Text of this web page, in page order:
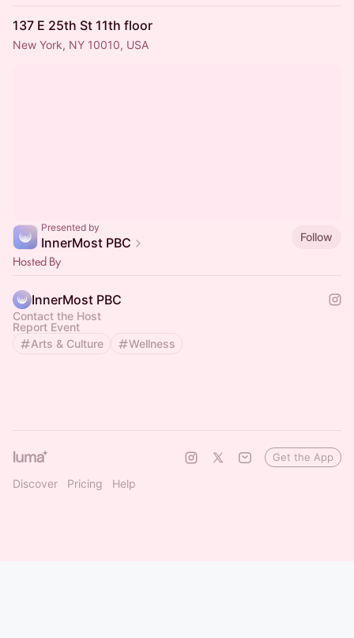
137 E 25th St 11th floor
New York, NY 10010, USA
Presented by
InnerMost PBC Follow
Hosted By
InnerMost PBC
Contact the Host
Report Event
Arts & Culture
Wellness
Discover Pricing Help
Get the App